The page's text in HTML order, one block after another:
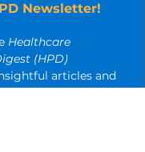
Newsletter!
Healthcare
(HPD)
articles and